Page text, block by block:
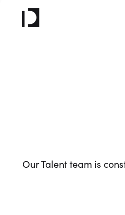
Our Talent team is